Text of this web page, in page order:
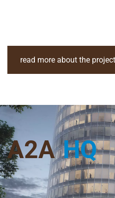
read more about the project
A2A HQ